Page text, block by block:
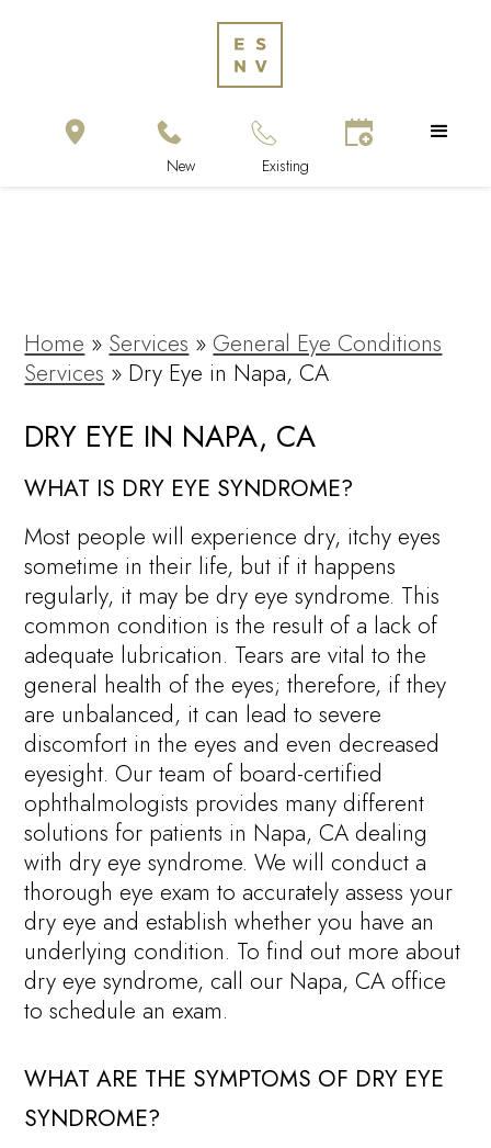
Home » Services » General Eye Conditions
Services » Dry Eye in Napa, CA
DRY EYE IN NAPA, CA
WHAT IS DRY EYE SYNDROME?
Most people will experience dry, itchy eyes
sometime in their life, but if it happens
regularly, it may be dry eye syndrome. This
common condition is the result of a lack of
adequate lubrication. Tears are vital to the
general health of the eyes; therefore, if they
are unbalanced, it can lead to severe
discomfort in the eyes and even decreased
eyesight. Our team of board-certified
ophthalmologists provides many different
solutions for patients in Napa, CA dealing
with dry eye syndrome. We will conduct a
thorough eye exam to accurately assess your
dry eye and establish whether you have an
underlying condition. To find out more about
dry eye syndrome, call our Napa, CA office
to schedule an exam.
WHAT ARE THE SYMPTOMS OF DRY EYE
SYNDROME?